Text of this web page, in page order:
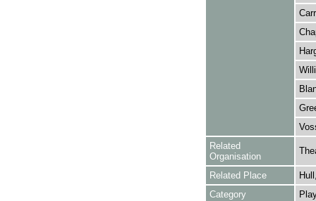
Related
Organisation
Related Place
Category